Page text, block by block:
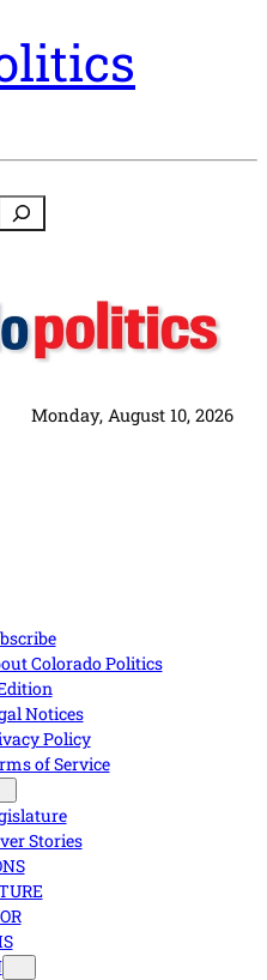
Monday, August 10, 2026
Colorado Politics
Notices
Policy
of Service
Stories